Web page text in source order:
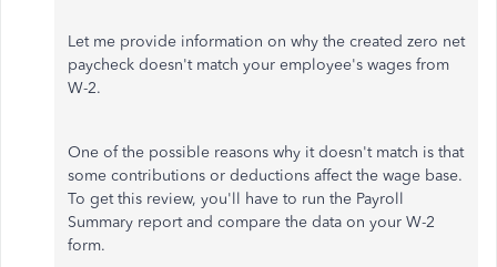
Let me provide information on why the created zero net
paycheck doesn't match your employee's wages from
W-2.
One of the possible reasons why it doesn't match is that
some contributions or deductions affect the wage base.
To get this review, you'll have to run the Payroll
Summary report and compare the data on your W-2
form.